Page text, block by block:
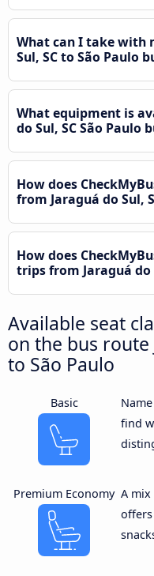
What can I take with
Sul, SC to São Paulo
What equipment is
do Sul, SC São Paulo
How does
from Jaraguá do Sul,
How does
trips from Jaraguá do
Available seat
on the bus route
to São Paulo
Basic
find
Premium Economy A mix